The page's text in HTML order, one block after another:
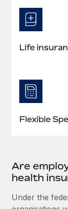
Life
Flexible
Are
health
Under the